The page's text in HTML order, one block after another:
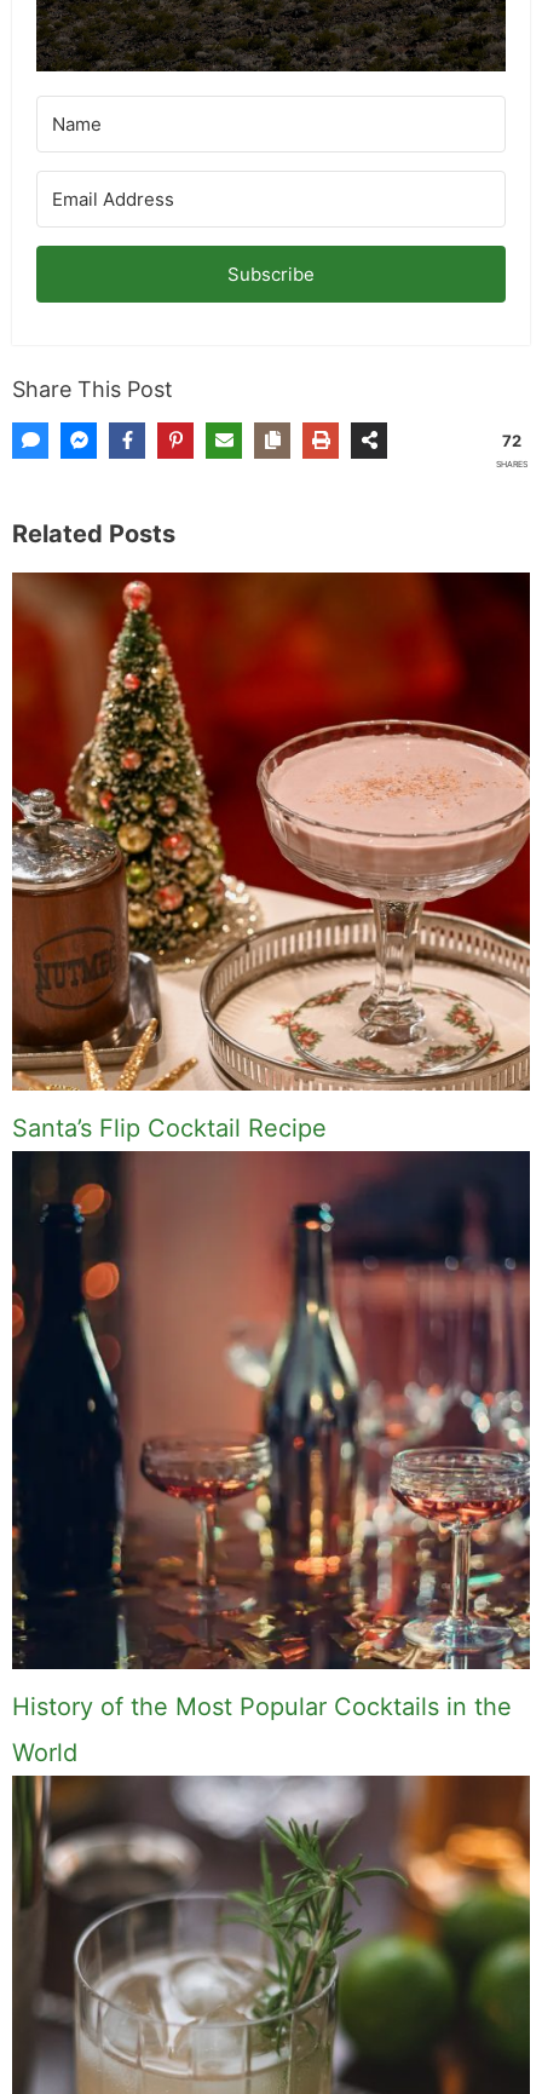
Subscribe
Share This Post
72
SHARES
Related Posts
Santa’s Flip Cocktail Recipe
History of the Most Popular Cocktails in the
World